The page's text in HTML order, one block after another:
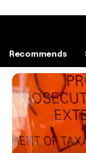
Recommends